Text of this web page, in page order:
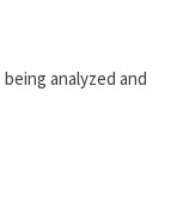
analyzed and